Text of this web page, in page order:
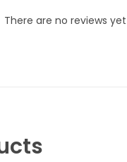
There are no reviews yet